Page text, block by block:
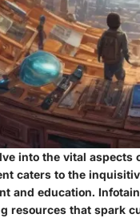
into the vital
caters to the
and education.
resources that spark